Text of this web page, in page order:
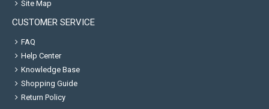
Site Map
CUSTOMER SERVICE
FAQ
Help Center
Knowledge Base
Shopping Guide
Return Policy